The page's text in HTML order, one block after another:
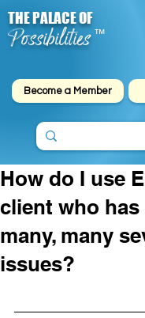
Possibilities
THE PALACE OF
™
Become a Member
How do I use
client who has
many, many
issues?